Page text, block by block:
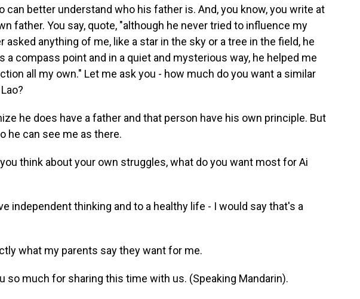
can better understand who his father is. And, you know, you write at
father. You say, quote, "although he never tried to influence my
asked anything of me, like a star in the sky or a tree in the field, he
a compass point and in a quiet and mysterious way, he helped me
all my own." Let me ask you - how much do you want a similar
he does have a father and that person have his own principle. But
he can see me as there.
think about your own struggles, what do you want most for Ai
independent thinking and to a healthy life - I would say that's a
what my parents say they want for me.
so much for sharing this time with us. (Speaking Mandarin).